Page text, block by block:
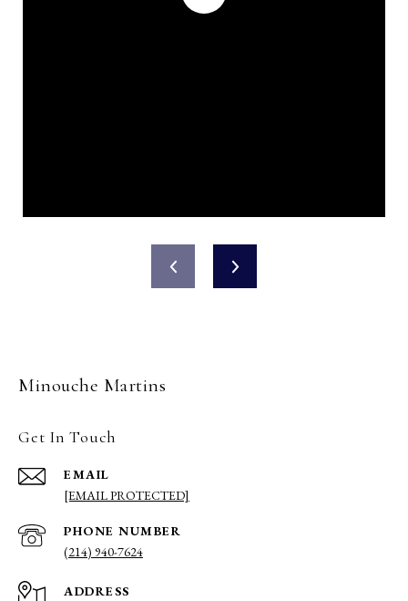
Minouche Martins
Get In Touch
EMAIL
[EMAIL PROTECTED]
PHONE NUMBER
(214) 940-7624
ADDRESS